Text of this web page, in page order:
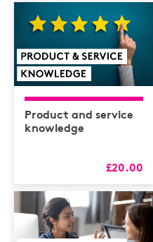
Product and service
knowledge
£20.00